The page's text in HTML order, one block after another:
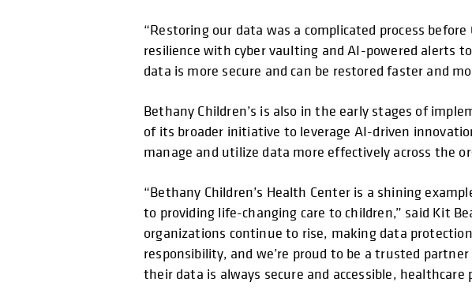
“Restoring our data was a complicated process
resilience with cyber vaulting and AI-powered alerts
data is more secure and can be restored faster and
Bethany Children’s is also in the early stages of
of its broader initiative to leverage AI-driven
manage and utilize data more effectively across the
“Bethany Children’s Health Center is a shining
to providing life-changing care to children,” said Kit
organizations continue to rise, making data
responsibility, and we’re proud to be a trusted
their data is always secure and accessible,